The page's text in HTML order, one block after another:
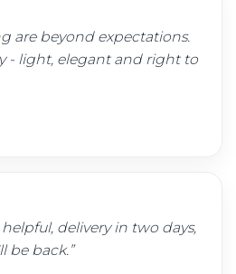
are beyond expectations.
- light, elegant and right to
delivery in two days,
be back.”